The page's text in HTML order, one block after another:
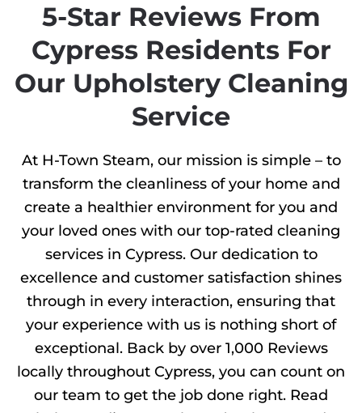
5-Star Reviews From
Cypress Residents For
Our Upholstery Cleaning
Service
At H-Town Steam, our mission is simple – to
transform the cleanliness of your home and
create a healthier environment for you and
your loved ones with our top-rated cleaning
services in Cypress. Our dedication to
excellence and customer satisfaction shines
through in every interaction, ensuring that
your experience with us is nothing short of
exceptional. Back by over 1,000 Reviews
locally throughout Cypress, you can count on
our team to get the job done right. Read